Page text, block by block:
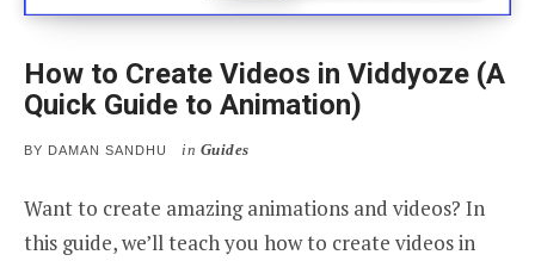
How to Create Videos in Viddyoze (A
Quick Guide to Animation)
BY DAMAN SANDHU in Guides
Want to create amazing animations and videos? In
this guide, we’ll teach you how to create videos in